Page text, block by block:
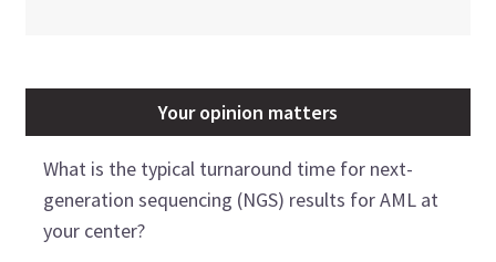
Your opinion matters
What is the typical turnaround time for next-
generation sequencing (NGS) results for AML at
your center?